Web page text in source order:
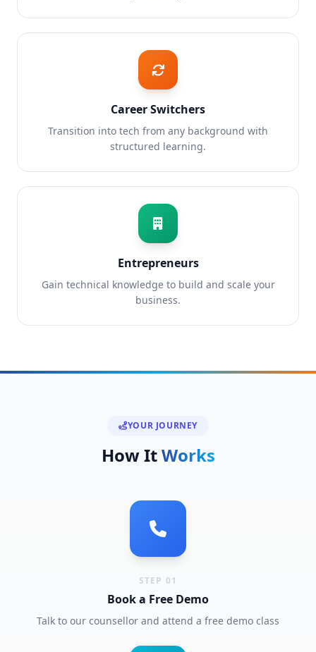
Career Switchers
Transition into tech from any background with
structured learning.
Entrepreneurs
Gain technical knowledge to build and scale your
business.
YOUR JOURNEY
How ItWorks
STEP 01
Book a Free Demo
Talk to our counsellor and attend a free demo class